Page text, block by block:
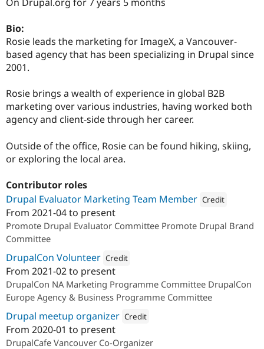
Drupal for
Healthcare
Drupal for
Modules
Themes
Recipes
Issue
Forum
Slack
Sustaining
Bio:
Rosie leads the marketing for ImageX, a Vancouver-
based agency that has been specializing in Drupal since
2001.
Rosie brings a wealth of experience in global B2B
marketing over various industries, having worked both
agency and client-side through her career.
Outside of the office, Rosie can be found hiking, skiing,
or exploring the local area.
Contributor roles
Drupal Evaluator Marketing Team Member Credit
From 2021-04to present
Promote Drupal Evaluator Committee Promote Drupal Brand
Committee
DrupalCon Volunteer Credit
Attribution:
From 2021-02to present
DrupalCon NA Marketing Programme Committee DrupalCon
Europe Agency & Business Programme Committee
Drupal meetup organizer Credit
Attribution:
From 2020-01 to present
DrupalCafe Vancouver Co-Organizer